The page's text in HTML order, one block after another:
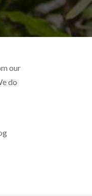
our
do